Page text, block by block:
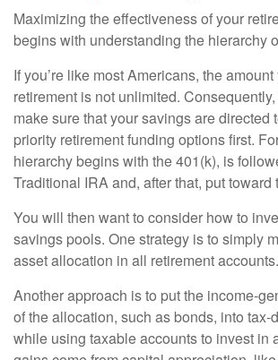
Maximizing the effectiveness of your
begins with understanding the hierarchy
If you’re like most Americans, the
retirement is not unlimited.
make sure that your savings are directed
priority retirement funding options first.
hierarchy begins with the 401(k), is
Traditional IRA and, after that, put
You will then want to consider how to
savings pools. One strategy is to simply
asset allocation in all retirement accounts.
Another approach is to put the income-
of the allocation, such as bonds, into tax-
while using taxable accounts to invest in